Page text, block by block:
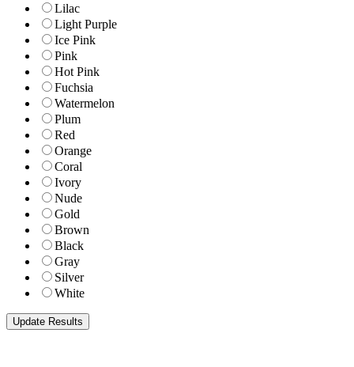
Lilac
Light Purple
Ice Pink
Pink
Hot Pink
Fuchsia
Watermelon
Plum
Red
Orange
Coral
Ivory
Nude
Gold
Brown
Black
Gray
Silver
White